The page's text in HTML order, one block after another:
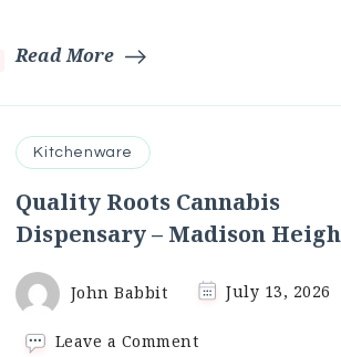
Read More
Kitchenware
Quality Roots Cannabis
Dispensary – Madison
John Babbit July 13, 2026
Leave a Commenton